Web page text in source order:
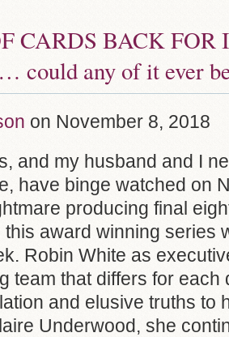
CARDS BACK FOR
could any of it ever
on November 8, 2018
and my husband and I
have binge watched on
producing final
this award winning series
Robin White as
team that differs for
and elusive truths to
Underwood, she